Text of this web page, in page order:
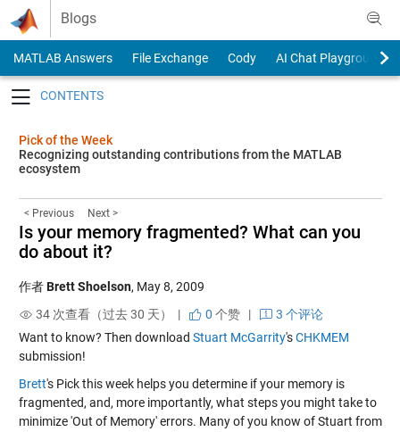
Skip to content
Blogs
MATLAB Answers File Exchange Cody
AI Chat Playground
Pick of the Week
Recognizing outstanding contributions from the MATLAB
ecosystem
< Previous Next >
Is your memory fragmented? What can you
do about it?
作者Brett Shoelson, May 8, 2009
34 次查看（过去 30 天） |
0 个赞|
3 个评论
Want to know? Then download Stuart McGarrity'sCHKMEM
submission!
Brett's Pick this week helps you determine if your memory is
fragmented, and, more importantly, what steps you might take to
minimize 'Out of Memory' errors. Many of you know of Stuart from